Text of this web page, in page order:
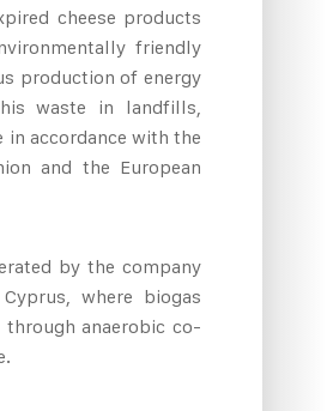
cheese products
friendly
production of energy
waste in landfills,
accordance with the
and the European
by the company
where biogas
anaerobic co-